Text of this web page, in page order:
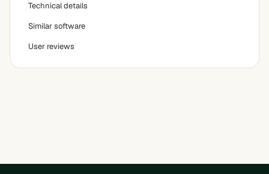
Technical details
Similar software
User reviews